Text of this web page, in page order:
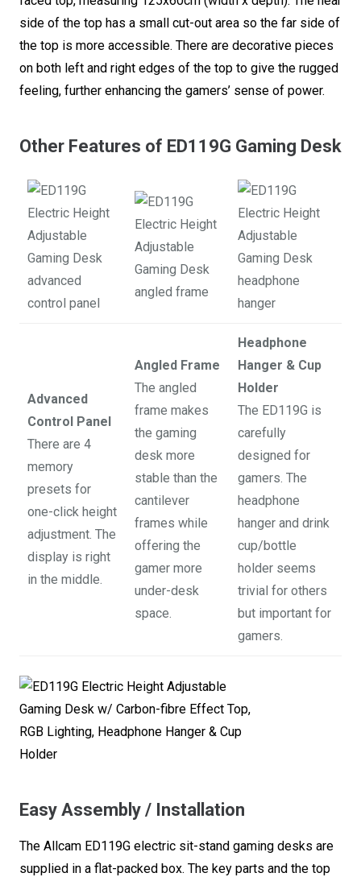
side of the top has a small cut-out area so the far side of
the top is more accessible. There are decorative pieces
on both left and right edges of the top to give the rugged
feeling, further enhancing the gamers’ sense of power.
Other Features of ED119G Gaming Desk
Advanced
Control Panel
There are 4
memory
presets for
one-click height
adjustment. The
display is right
in the middle.
Angled Frame
The angled
frame makes
the gaming
desk more
stable than the
cantilever
frames while
offering the
gamer more
under-desk
space.
Headphone
Hanger & Cup
Holder
The ED119G is
carefully
designed for
gamers. The
headphone
hanger and drink
cup/bottle
holder seems
trivial for others
but important for
gamers.
Easy Assembly / Installation
The Allcam ED119G electric sit-stand gaming desks are
supplied in a flat-packed box. The key parts and the top